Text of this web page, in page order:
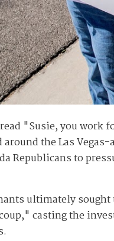
"Susie, you work
the Las
Republicans to
ultimately
casting the